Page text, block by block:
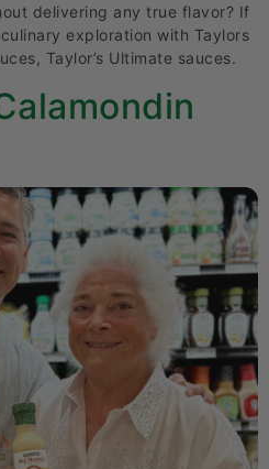
delivering any true flavor? If
exploration with Taylors
Taylor’s Ultimate sauces.